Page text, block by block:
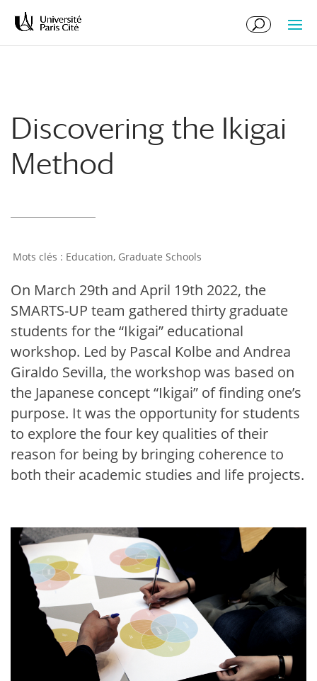
Discovering the Ikigai
Method
Education, Graduate Schools
On March 29th and April 19th 2022, the
SMARTS-UP team gathered thirty graduate
students for the “Ikigai” educational
workshop. Led by Pascal Kolbe and Andrea
Giraldo Sevilla, the workshop was based on
the Japanese concept “Ikigai” of finding one’s
purpose. It was the opportunity for students
to explore the four key qualities of their
reason for being by bringing coherence to
both their academic studies and life projects.